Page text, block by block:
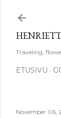
Traveling,
ETUSIVU
November 06,